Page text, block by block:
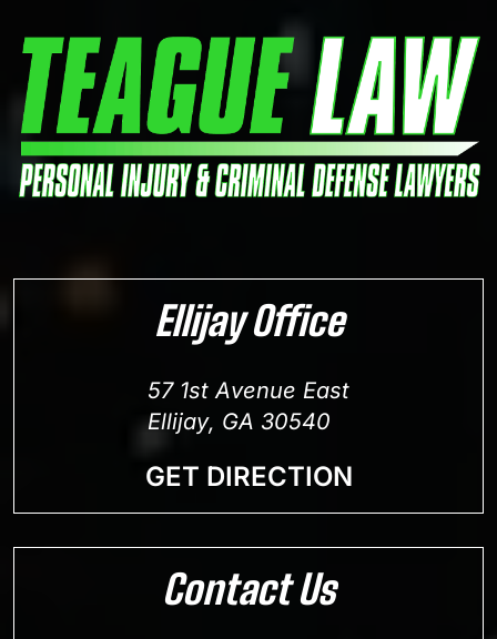
Ellijay Office
57 1st Avenue East
Ellijay, GA 30540
GET DIRECTION
Contact Us